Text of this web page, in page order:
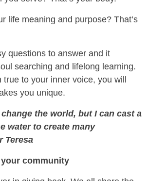
life meaning and purpose? That’s
questions to answer and it
searching and lifelong learning.
to your inner voice, you will
you unique.
the world, but I can cast a
water to create many
Teresa
community